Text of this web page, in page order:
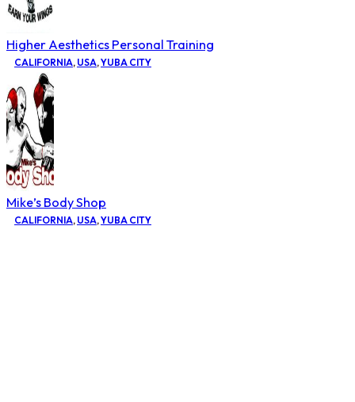
Higher Aesthetics Personal Training
CALIFORNIA, USA,YUBA CITY
Mike’s Body Shop
CALIFORNIA, USA,YUBA CITY